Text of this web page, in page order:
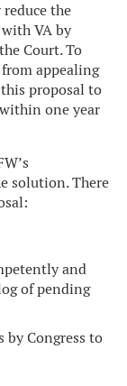
the
VA by
Court. To
appealing
this proposal to
one year
solution. There
and
of pending
Congress to